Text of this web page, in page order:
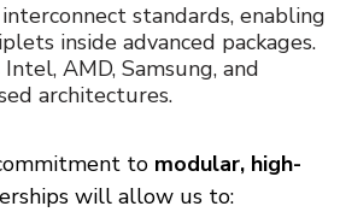
standards, enabling
inside advanced packages.
AMD, Samsung, and
architectures.
to modular, high-
will allow us to: